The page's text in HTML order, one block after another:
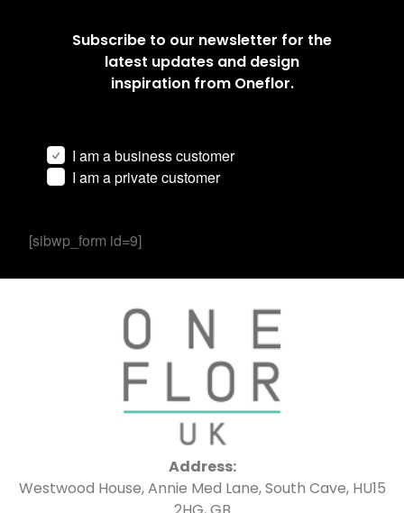
Subscribe to our newsletter for the
latest updates and design
inspiration from Oneflor.
I am a business customer
I am a private customer
[sibwp_form id=9]
Address:
Westwood House, Annie Med Lane, South Cave, HU15